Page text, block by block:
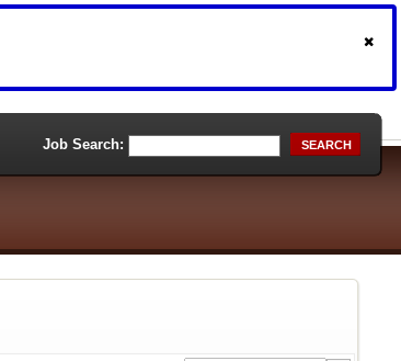
Job Search: SEARCH